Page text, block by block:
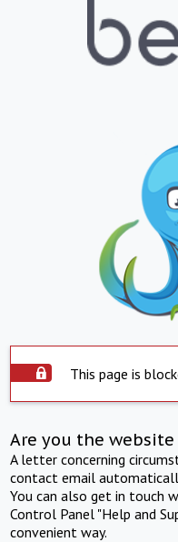
This page is
Are you the
A letter concerning
contact email
You can also get in touch
Control Panel "Help and
convenient way.